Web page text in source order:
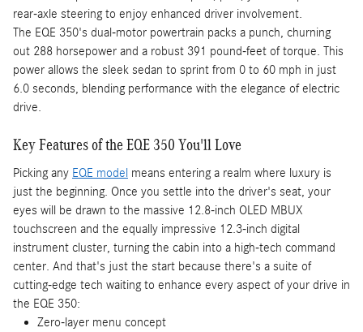
rear-axle steering to enjoy enhanced driver involvement.
The EQE 350's dual-motor powertrain packs a punch, churning
out 288 horsepower and a robust 391 pound-feet of torque. This
power allows the sleek sedan to sprint from 0 to 60 mph in just
6.0 seconds, blending performance with the elegance of electric
drive.
Key Features of the EQE 350 You'll Love
Picking any EQE model means entering a realm where luxury is
just the beginning. Once you settle into the driver's seat, your
eyes will be drawn to the massive 12.8-inch OLED MBUX
touchscreen and the equally impressive 12.3-inch digital
instrument cluster, turning the cabin into a high-tech command
center. And that's just the start because there's a suite of
cutting-edge tech waiting to enhance every aspect of your drive in
the EQE 350:
Zero-layer menu concept